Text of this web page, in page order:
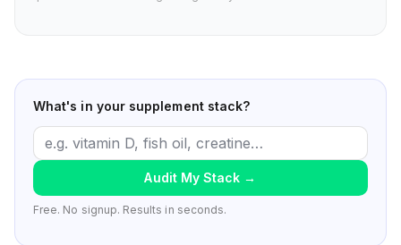
What's in your supplement stack?
Audit My Stack →
Free. No signup. Results in seconds.